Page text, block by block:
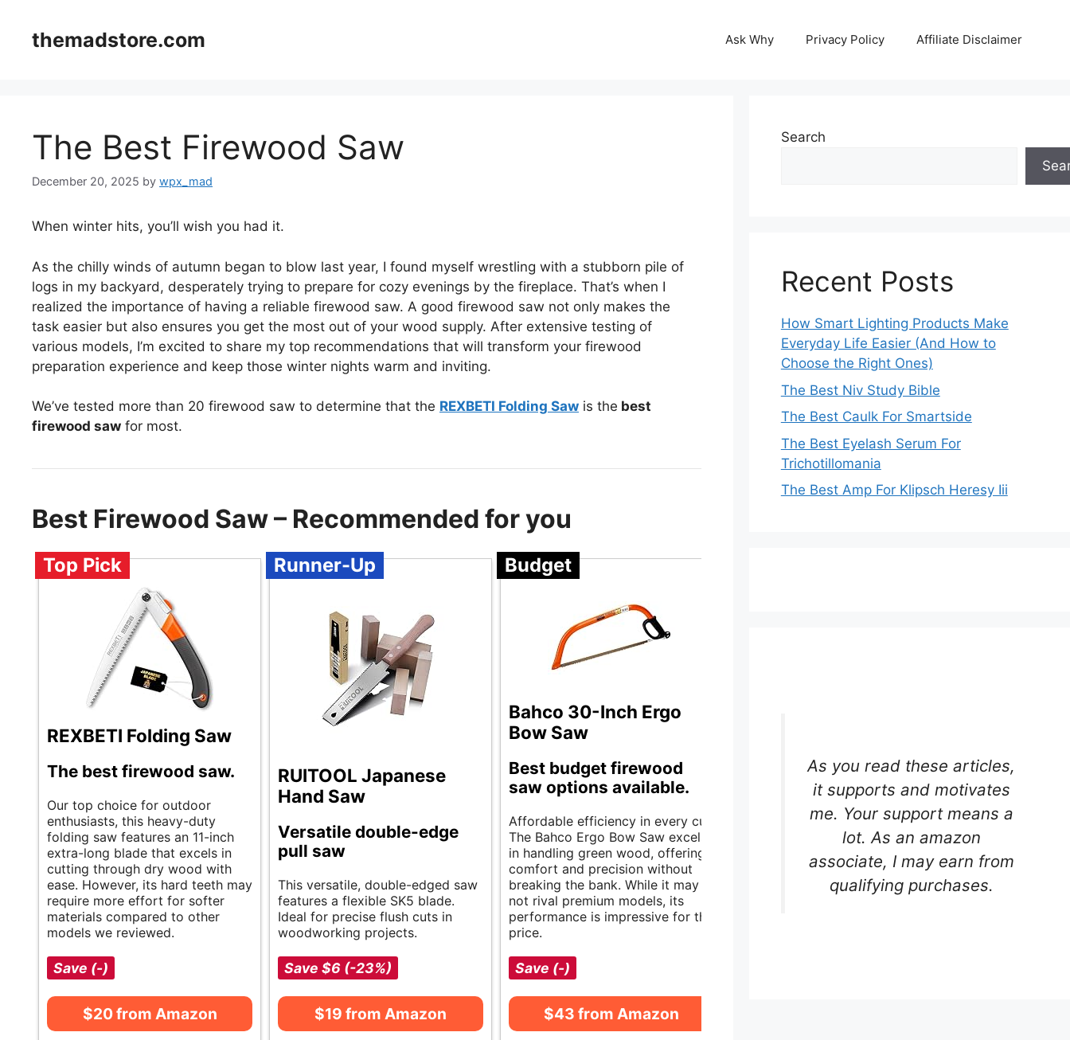
contentthemadstore.com Ask Why Privacy Policy Affiliate Disclaimer
The Best Firewood Saw
December 20, 2025 by wpx_mad
When winter hits, you’ll wish you had it.
As the chilly winds of autumn began to blow last year, I found myself wrestling with a stubborn pile of
logs in my backyard, desperately trying to prepare for cozy evenings by the fireplace. That’s when I
realized the importance of having a reliable firewood saw. A good firewood saw not only makes the
task easier but also ensures you get the most out of your wood supply. After extensive testing of
various models, I’m excited to share my top recommendations that will transform your firewood
preparation experience and keep those winter nights warm and inviting.
We’ve tested more than 20 firewood saw to determine that the REXBETI Folding Saw is the best
firewood saw for most.
Best Firewood Saw – Recommended for you
Top Pick
REXBETI Folding Saw
The best firewood saw.
Our top choice for outdoor
enthusiasts, this heavy-duty
folding saw features an 11-inch
extra-long blade that excels in
cutting through dry wood with
ease. However, its hard teeth may
require more effort for softer
materials compared to other
models we reviewed.
Save (-)
$20 from Amazon
Runner-Up
RUITOOL Japanese
Hand Saw
Versatile double-edge
pull saw
This versatile, double-edged saw
features a flexible SK5 blade.
Ideal for precise flush cuts in
woodworking projects.
Save $6 (-23%)
$19 from Amazon
Budget
Bahco 30-Inch Ergo
Bow Saw
Best budget firewood
saw options available.
Affordable efficiency in every cut.
The Bahco Ergo Bow Saw excels
in handling green wood, offering
comfort and precision without
breaking the bank. While it may
not rival premium models, its
performance is impressive for the
price.
Save (-)
$43 from Amazon
Search
Recent Posts
How Smart Lighting Products Make
Everyday Life Easier (And How to
Choose the Right Ones)
The Best Niv Study Bible
The Best Caulk For Smartside
The Best Eyelash Serum For
Trichotillomania
The Best Amp For Klipsch Heresy Iii
As you read these articles,
it supports and motivates
me. Your support means a
lot. As an amazon
associate, I may earn from
qualifying purchases.